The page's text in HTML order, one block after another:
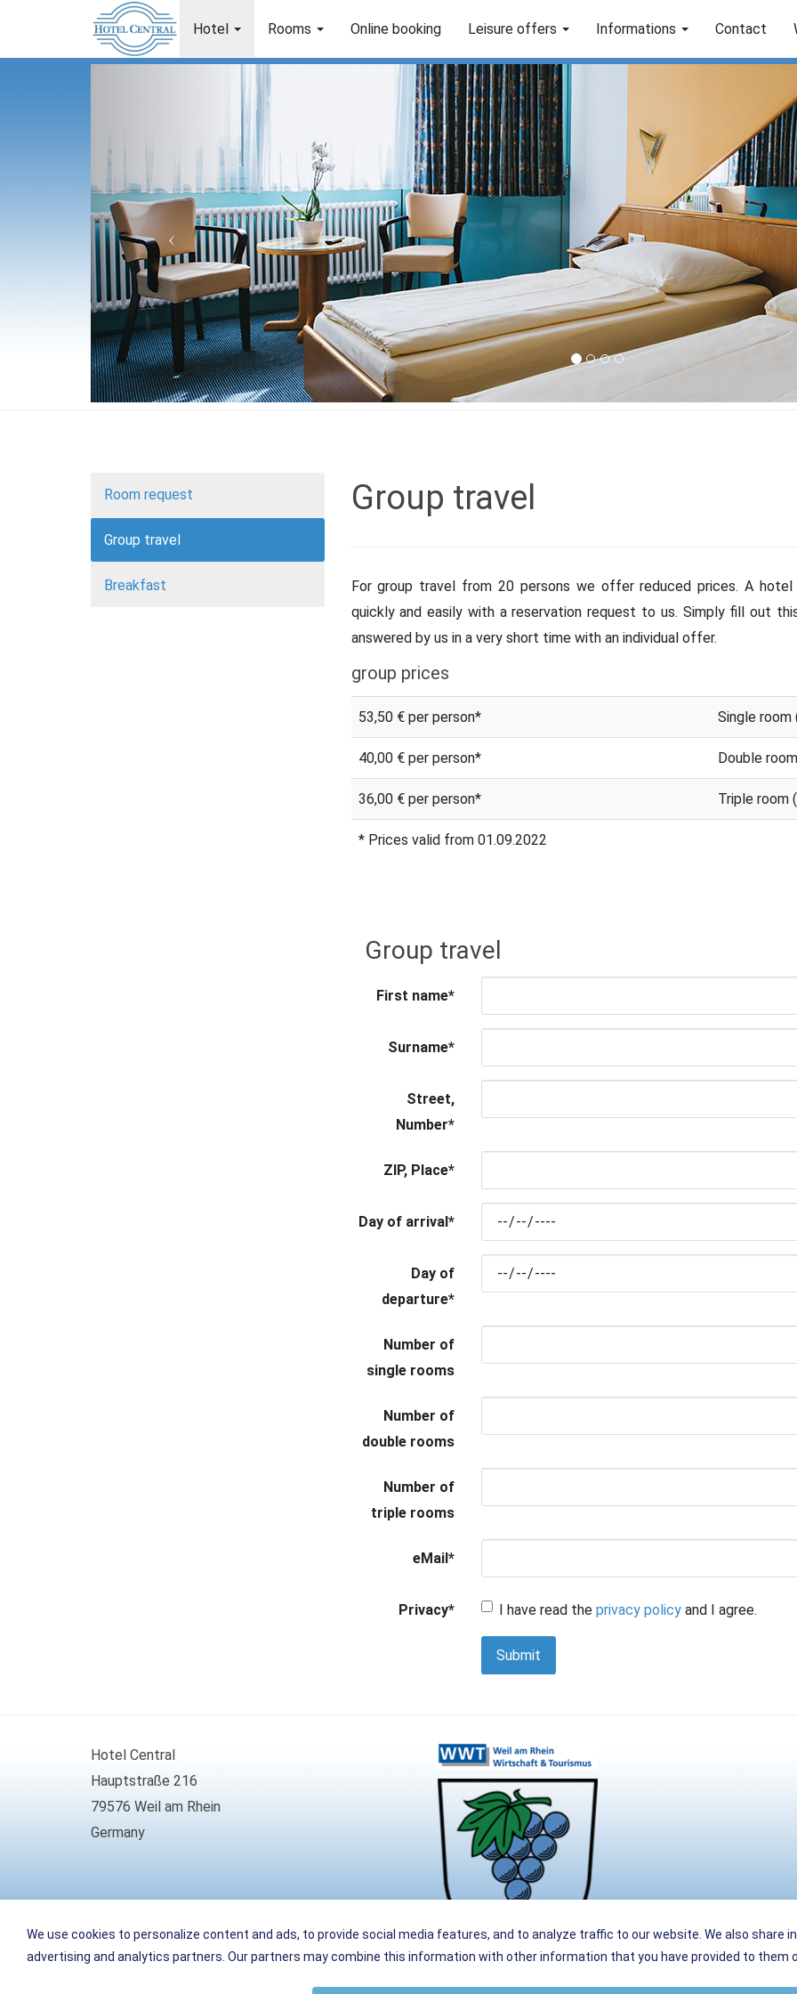
Hotel Rooms Online booking Leisure offers Informations Contact
Room request
Group travel
Breakfast
Group travel
For group travel from 20 persons we offer reduced prices. A
quickly and easily with a reservation request to us. Simply fill out
answered by us in a very short time with an individual offer.
group prices
53,50 € per person* Single room
40,00 € per person* Double
36,00 € per person* Triple room
* Prices valid from 01.09.2022
Group travel
First name*
Surname*
Street,
Number*
ZIP, Place*
Day of arrival*
Day of
departure*
Number of
single rooms
Number of
double rooms
Number of
triple rooms
eMail*
Privacy* I have read the privacy policyand I agree.
Submit
Hotel Central
Hauptstraße 216
79576 Weil am Rhein
Germany
Fax
+49 (0)7621 161099-66
We use cookies to personalize content and ads, to provide social media features, and to analyze traffic to our website. We also
advertising and analytics partners. Our partners may combine this information with other information that you have provided to them